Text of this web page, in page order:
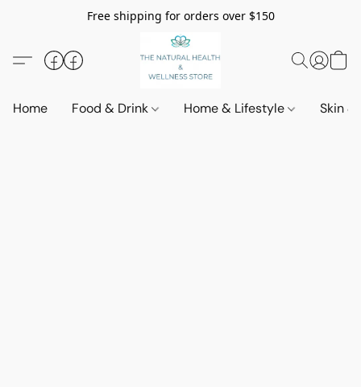
Free shipping for orders over $150
Home Food & Drink Home & Lifestyle Skin